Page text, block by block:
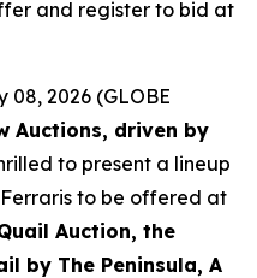
and register to bid at
08, 2026 (GLOBE
Auctions, driven by
to present a lineup
to be offered at
Auction, the
by The Peninsula, A